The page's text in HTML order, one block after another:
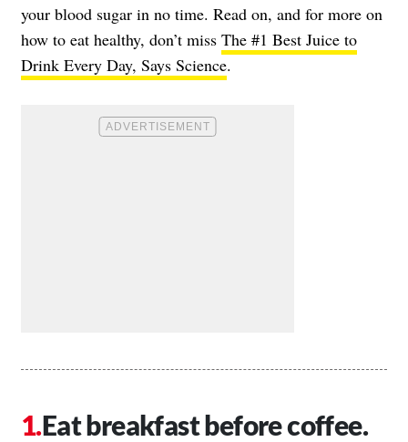
your blood sugar in no time. Read on, and for more on
how to eat healthy, don’t miss The #1 Best Juice to
Drink Every Day, Says Science.
Eat breakfast before coffee.